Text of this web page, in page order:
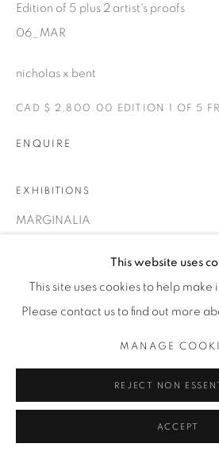
1231 DAVENPORT
T. 416-575-1116
This website uses
This site uses cookies to help
Please contact us to find out more
MANAGE
REJECT NON
ACCEPT
Edition of 5 plus 2 artist's proofs
06_MAR
nicholas x bent
CAD $ 2,800.00 EDITION 1 OF 5
ENQUIRE
EXHIBITIONS
MARGINALIA